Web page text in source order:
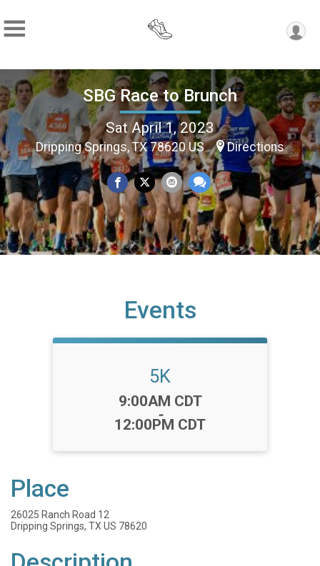
SBG Race to Brunch
Sat April 1, 2023
Dripping Springs, TX 78620 US Directions
Events
5K
Time:
9:00AM CDT
-
12:00PM CDT
Place
26025 Ranch Road 12
Dripping Springs, TX US 78620